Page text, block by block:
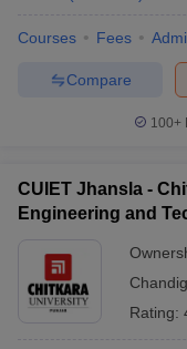
Courses Fees
Compare
100+
CUIET Jhansla -
Engineering and
Rating: